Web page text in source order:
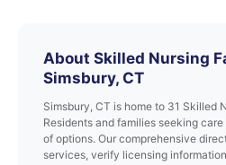
About Skilled Nursing
Simsbury, CT
Simsbury, CT is home to 31 Skilled
Residents and families seeking
of options. Our comprehensive
services, verify licensing